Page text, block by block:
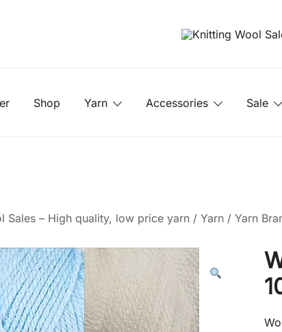
Shop Yarn Accessories Sale
Sales – High quality, low price yarn / Yarn / Yarn